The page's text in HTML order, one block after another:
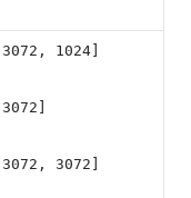
[3072, 1024]
[3072]
[3072, 3072]